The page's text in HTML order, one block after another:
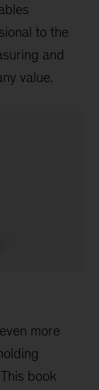
to the
and
value.
more
book